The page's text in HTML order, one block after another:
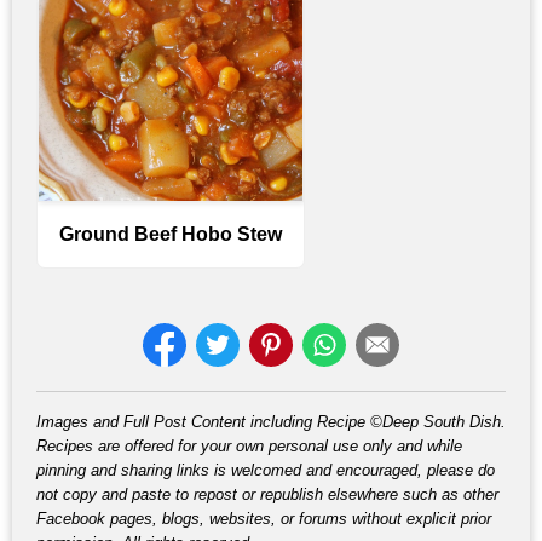
Ground Beef Hobo Stew
Images and Full Post Content including Recipe ©Deep South Dish.
Recipes are offered for your own personal use only and while
pinning and sharing links is welcomed and encouraged, please do
not copy and paste to repost or republish elsewhere such as other
Facebook pages, blogs, websites, or forums without explicit prior